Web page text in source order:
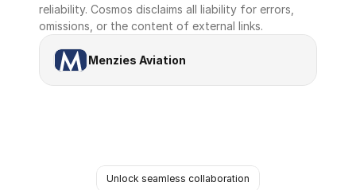
reliability. Cosmos disclaims all liability for errors,
omissions, or the content of external links.
Menzies Aviation
Unlock seamless collaboration